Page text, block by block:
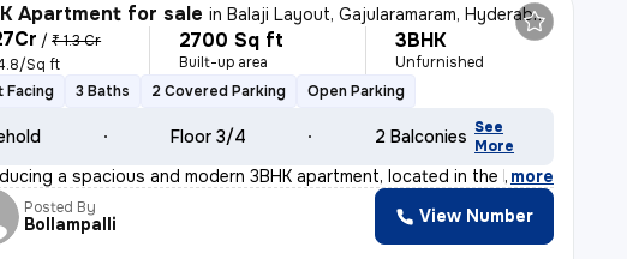
Apartment for sale inBalaji Layout, Gajularamaram, Hyderabad
/ ₹ 1.3 Cr
Sq ft
2700 Sq ft
Built-up area
3BHK
Unfurnished
Facing
3 Baths 2 Covered Parking Open Parking
Floor 3/4 2 Balconies See
More
a spacious and modern 3BHK apartment, located in the heart
, more
Posted By
Bollampalli View Number